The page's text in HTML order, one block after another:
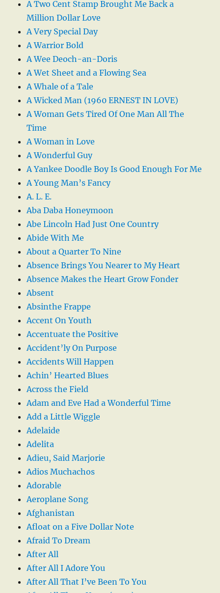
A Two Cent Stamp Brought Me Back a
Million Dollar Love
A Very Special Day
A Warrior Bold
A Wee Deoch-an-Doris
A Wet Sheet and a Flowing Sea
A Whale of a Tale
A Wicked Man (1960 ERNEST IN LOVE)
A Woman Gets Tired Of One Man All The
Time
A Woman in Love
A Wonderful Guy
A Yankee Doodle Boy Is Good Enough For Me
A Young Man’s Fancy
A. L. E.
Aba Daba Honeymoon
Abe Lincoln Had Just One Country
Abide With Me
About a Quarter To Nine
Absence Brings You Nearer to My Heart
Absence Makes the Heart Grow Fonder
Absent
Absinthe Frappe
Accent On Youth
Accentuate the Positive
Accident’ly On Purpose
Accidents Will Happen
Achin’ Hearted Blues
Across the Field
Adam and Eve Had a Wonderful Time
Add a Little Wiggle
Adelaide
Adelita
Adieu, Said Marjorie
Adios Muchachos
Adorable
Aeroplane Song
Afghanistan
Afloat on a Five Dollar Note
Afraid To Dream
After All
After All I Adore You
After All That I’ve Been To You